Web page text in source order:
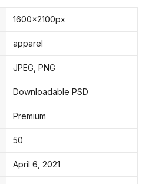
1600x2100px
apparel
JPEG, PNG
Downloadable PSD
Premium
50
April 6, 2021